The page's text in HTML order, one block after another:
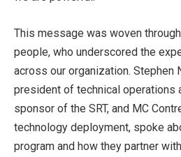
This message was woven
people, who underscored the
across our organization. Stephen
president of technical operations
sponsor of the SRT, and MC
technology deployment, spoke
program and how they partner